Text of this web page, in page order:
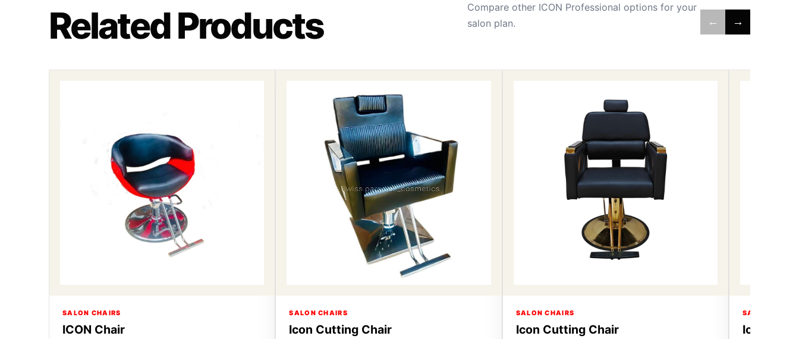
Related Products
Compare other ICON Professional options for your
salon plan.
← →
SALON CHAIRS
ICON Chair
SALON CHAIRS
Icon Cutting Chair
SALON CHAIRS
Icon Cutting Chair
SALON
Icon